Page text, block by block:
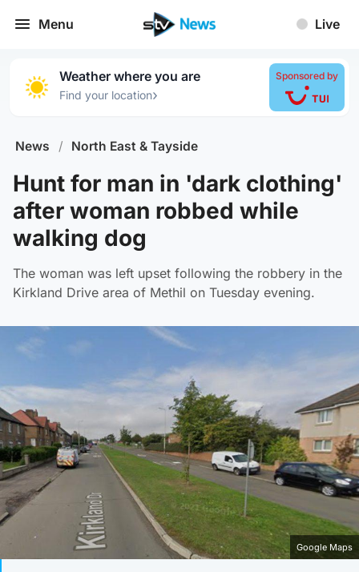
Menu Live
Weather where you are
Find your location›
Sponsored by
News / North East & Tayside
Hunt for man in 'dark clothing'
after woman robbed while
walking dog
The woman was left upset following the robbery in the
Kirkland Drive area of Methil on Tuesday evening.
Google Maps